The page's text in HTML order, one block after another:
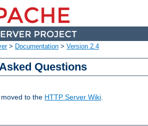
> Documentation > Version 2.4
Questions
to the HTTP Server Wiki.